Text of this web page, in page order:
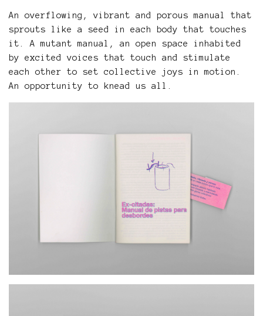
An overflowing, vibrant and porous manual that
sprouts like a seed in each body that touches
it. A mutant manual, an open space inhabited
by excited voices that touch and stimulate
each other to set collective joys in motion.
An opportunity to knead us all.